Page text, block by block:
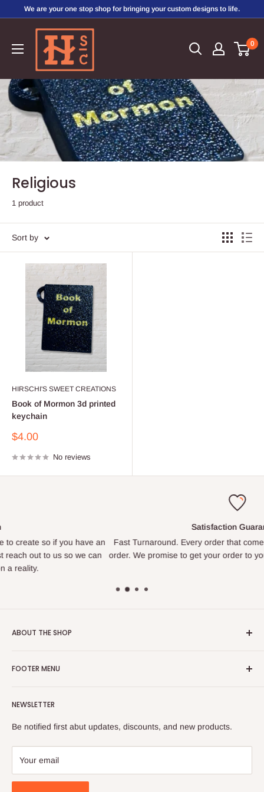
We are your one stop shop for bringing your custom designs to life.
Hirschi's
Sweet
Creations
0
Religious
1 product
Sort by
HIRSCHI'S SWEET CREATIONS
Book of Mormon 3d printed
keychain
Sale
$4.00
No reviews
an
can
Satisfaction Guaranteed
Fast Turnaround. Every order that comes in is treated like
order. We promise to get your order to you as quickly as we
ABOUT THE SHOP
joy in making things and bringing happiness to others. If you
how to create what you are looking for.
Located in Sandy, Utah.
385-955-0264
NEWSLETTER
Be notified first abut updates, discounts, and new products.
Your email
FOOTER MENU
Privacy Policy
Refund Policy
Terms of Service